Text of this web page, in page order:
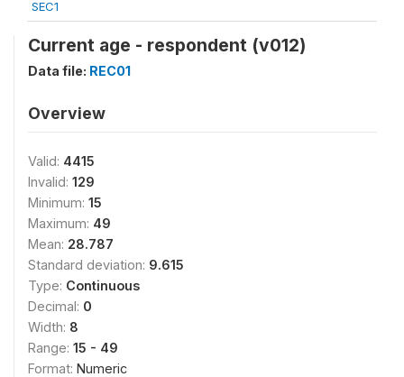
SEC1
Current age - respondent (v012)
Data file: REC01
Overview
Valid: 4415
Invalid: 129
Minimum: 15
Maximum: 49
Mean: 28.787
Standard deviation: 9.615
Type: Continuous
Decimal: 0
Width: 8
Range: 15 - 49
Format: Numeric